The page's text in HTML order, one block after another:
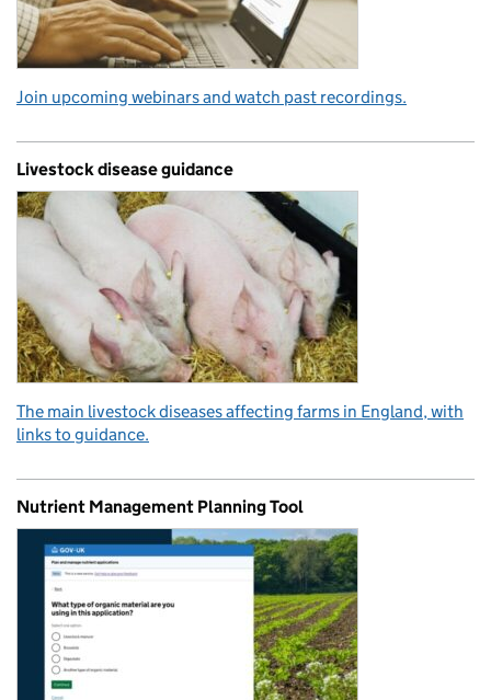
Join upcoming webinars and watch past recordings.
Livestock disease guidance
The main livestock diseases affecting farms in England, with
links to guidance.
Nutrient Management Planning Tool